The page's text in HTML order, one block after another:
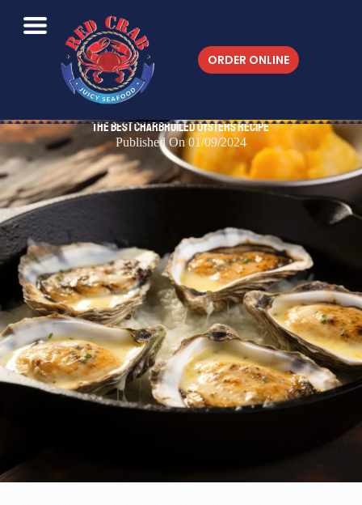
ORDER ONLINE
The Best Charbroiled Oysters Recipe
Published On 01/09/2024